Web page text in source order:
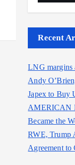
Recent
LNG margins
Andy
Japex to Buy
AMERICAN
Became the
RWE, Trump
Agreement to